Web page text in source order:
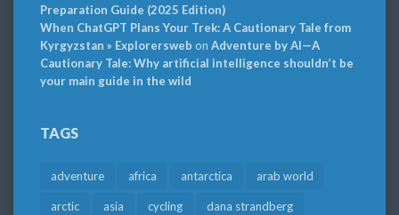
Preparation Guide (2025 Edition)
When ChatGPT Plans Your Trek: A Cautionary Tale from
Kyrgyzstan » Explorersweb on Adventure by AI—A
Cautionary Tale: Why artificial intelligence shouldn’t be
your main guide in the wild
TAGS
adventure africa antarctica arab world
arctic asia cycling dana strandberg